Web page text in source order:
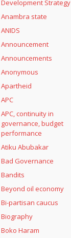
Development Strategy
Anambra state
ANIDS
Announcement
Announcements
Anonymous
Apartheid
APC
APC, continuity in
governance, budget
performance
Atiku Abubakar
Bad Governance
Bandits
Beyond oil economy
Bi-partisan caucus
Biography
Boko Haram